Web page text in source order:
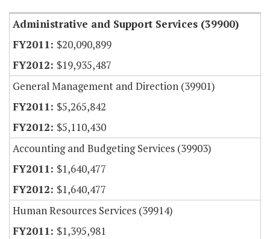
Administrative and Support Services (39900)
$20,090,899
$19,935,487
General Management and Direction (39901)
$5,265,842
$5,110,430
Accounting and Budgeting Services (39903)
$1,640,477
$1,640,477
Human Resources Services (39914)
$1,395,981